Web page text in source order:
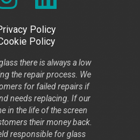
Policy
Policy
there is always a low
the repair process. We
for failed repairs if
needs replacing. If our
in the life of the screen
their money back.
responsible for glass